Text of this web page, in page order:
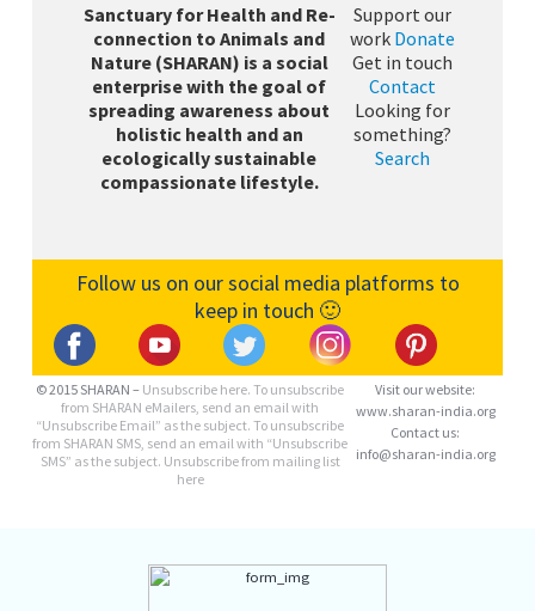
Sanctuary for Health and Re-
connection to Animals and
Nature (SHARAN) is a social
enterprise with the goal of
spreading awareness about
holistic health and an
ecologically sustainable
compassionate lifestyle.
Support our
work Donate
Get in touch
Contact
Looking for
something?
Search
Follow us on our social media platforms to
keep in touch 🙂
© 2015 SHARAN – Unsubscribe here. To unsubscribe
from SHARAN eMailers, send an email with
“Unsubscribe Email” as the subject. To unsubscribe
from SHARAN SMS, send an email with “Unsubscribe
SMS” as the subject. Unsubscribe from mailing list
here
Visit our website:
www.sharan-india.org
Contact us:
info@sharan-india.org